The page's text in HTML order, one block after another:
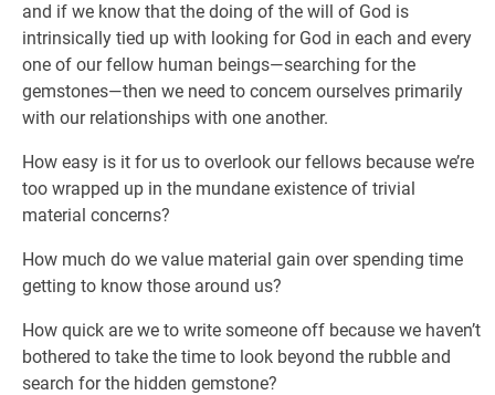
and if we know that the doing of the will of God is
intrinsically tied up with looking for God in each and every
one of our fellow human beings—searching for the
gemstones—then we need to concem ourselves primarily
with our relationships with one another.
How easy is it for us to overlook our fellows because we’re
too wrapped up in the mundane existence of trivial
material concerns?
How much do we value material gain over spending time
getting to know those around us?
How quick are we to write someone off because we haven’t
bothered to take the time to look beyond the rubble and
search for the hidden gemstone?